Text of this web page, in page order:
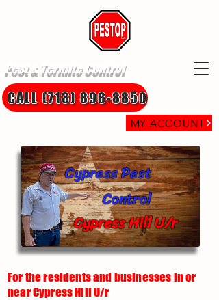
Pest & Termite Control
MY ACCOUNT
CALL (713) 896-8850
Cypress Hill U/r
Cypress Pest
Control
For the residents and businesses in or
near Cypress Hill U/r